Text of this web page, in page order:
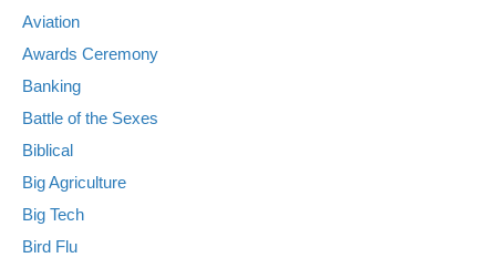
Aviation
Awards Ceremony
Banking
Battle of the Sexes
Biblical
Big Agriculture
Big Tech
Bird Flu